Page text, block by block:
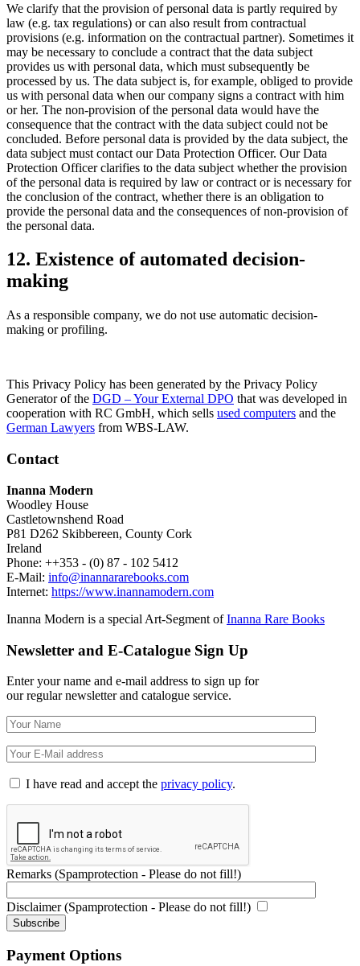
We clarify that the provision of personal data is partly required by
law (e.g. tax regulations) or can also result from contractual
provisions (e.g. information on the contractual partner). Sometimes it
may be necessary to conclude a contract that the data subject
provides us with personal data, which must subsequently be
processed by us. The data subject is, for example, obliged to provide
us with personal data when our company signs a contract with him
or her. The non-provision of the personal data would have the
consequence that the contract with the data subject could not be
concluded. Before personal data is provided by the data subject, the
data subject must contact our Data Protection Officer. Our Data
Protection Officer clarifies to the data subject whether the provision
of the personal data is required by law or contract or is necessary for
the conclusion of the contract, whether there is an obligation to
provide the personal data and the consequences of non-provision of
the personal data.
12. Existence of automated decision-
making
As a responsible company, we do not use automatic decision-
making or profiling.
This Privacy Policy has been generated by the Privacy Policy
Generator of the DGD – Your External DPO that was developed in
cooperation with RC GmbH, which sells used computers and the
German Lawyers from WBS-LAW.
Contact
Inanna Modern
Woodley House
Castletownshend Road
P81 D262 Skibbereen, County Cork
Ireland
Phone: ++353 - (0) 87 - 102 5412
E-Mail: info@inannararebooks.com
Internet: https://www.inannamodern.com
Inanna Modern is a special Art-Segment ofInanna Rare Books
Newsletter and E-Catalogue Sign Up
Enter your name and e-mail address to sign up for
our regular newsletter and catalogue service.
I have read and accept the privacy policy.
Remarks (Spamprotection - Please do not fill!)
Disclaimer (Spamprotection - Please do not fill!)
Payment Options